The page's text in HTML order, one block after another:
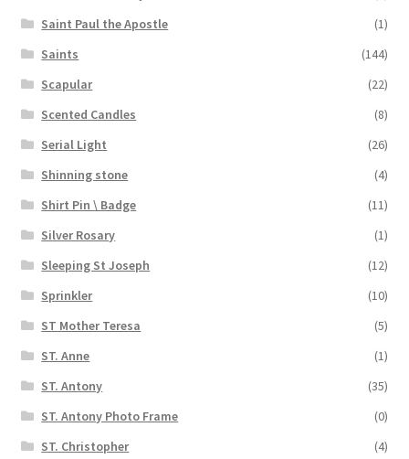
Saint Paul the Apostle
(1)
Saints
(144)
Scapular
(22)
Scented Candles
(8)
Serial Light
(26)
Shinning stone
(4)
Shirt Pin \ Badge
(11)
Silver Rosary
(1)
Sleeping St Joseph
(12)
Sprinkler
(10)
ST Mother Teresa
(5)
ST. Anne
(1)
ST. Antony
(35)
ST. Antony Photo Frame
(0)
ST. Christopher
(4)